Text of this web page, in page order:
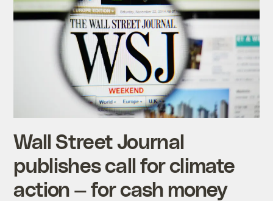
Wall Street Journal
publishes call for climate
action — for cash money